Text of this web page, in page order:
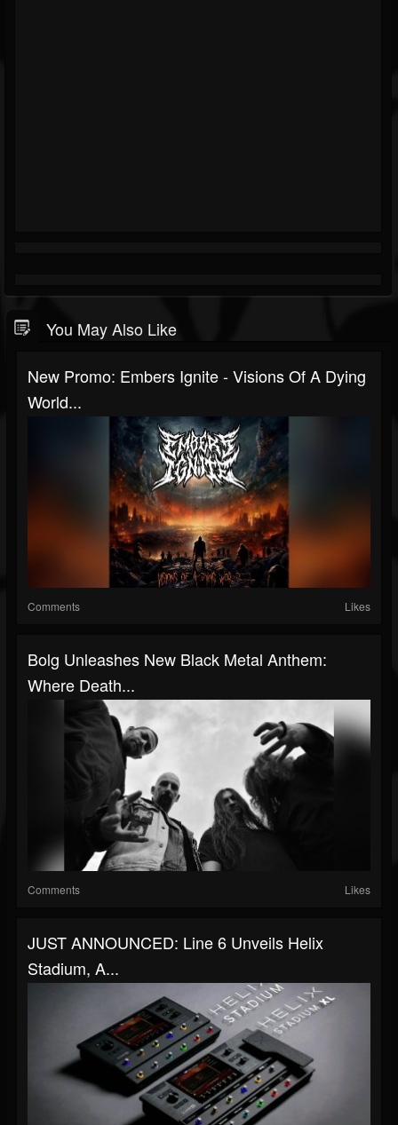
You May Also Like
New Promo: Embers Ignite - Visions Of A Dying
World...
Comments Likes
Bolg Unleashes New Black Metal Anthem:
Where Death...
Comments Likes
JUST ANNOUNCED: Line 6 Unveils Helix
Stadium, A...